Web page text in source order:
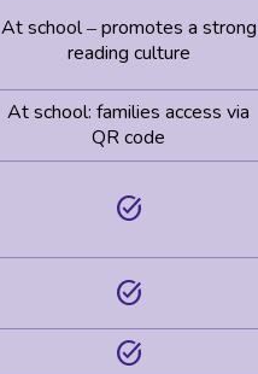
At school– promotes a strong
reading culture
At school: families access via
QR code
task_alt
task_alt
task_alt